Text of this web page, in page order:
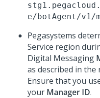
e/botAgent/v1/
Pegasystems
Service region
Digital Messaging
as described in
Ensure that you
your Manager ID.